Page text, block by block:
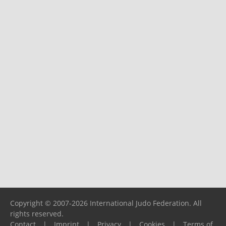
Copyright © 2007-2026 International Judo Federation. All
rights reserved.